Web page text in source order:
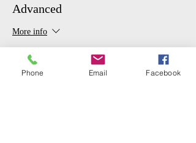
Advanced
More info
Price
From $6.00 to $20.00
Phone Email Facebook